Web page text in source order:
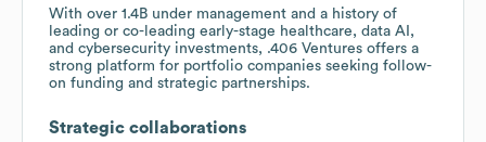
With over 1.4B under management and a history of
leading or co-leading early-stage healthcare, data AI,
and cybersecurity investments, .406 Ventures offers a
strong platform for portfolio companies seeking follow-
on funding and strategic partnerships.
Strategic collaborations